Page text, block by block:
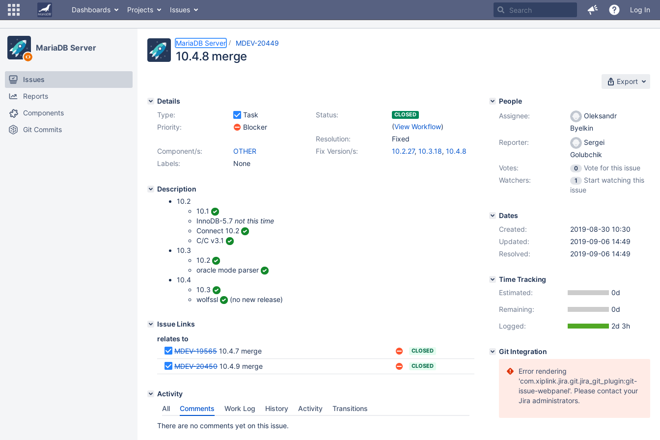
Dashboards Projects Issues Log In
MariaDB Server
Issues
Reports
Components
Git Commits
MariaDB Server MDEV-20449
10.4.8 merge
Export
Details
Type:
Task Status: CLOSED
(View Workflow)
Priority:
Blocker
Resolution:
Fixed
Fix Version/s:
10.2.27, 10.3.18, 10.4.8
Component/s:
OTHER
Labels:
None
Description
10.2
10.1
InnoDB-5.7 not this time
Connect 10.2
C/C v3.1
10.3
10.2
oracle mode parser
10.4
10.3
wolfssl
(no new release)
Issue Links
relates to
MDEV-19565 10.4.7 merge CLOSED
MDEV-20450 10.4.9 merge CLOSED
Activity
All
Comments Work Log History Activity Transitions
There are no comments yet on this issue.
People
Assignee:
Oleksandr
Byelkin
Reporter:
Sergei
Golubchik
Votes:
0
Vote for this issue
Watchers:
1
Start watching this
issue
Dates
Created:
2019-08-30 10:30
Updated:
2019-09-06 14:49
Resolved:
2019-09-06 14:49
Time Tracking
Estimated:
0d
Remaining:
0d
Logged:
2d 3h
Git Integration
Error rendering
'com.xiplink.jira.git.jira_git_plugin:git-
issue-webpanel'. Please contact your
Jira administrators.